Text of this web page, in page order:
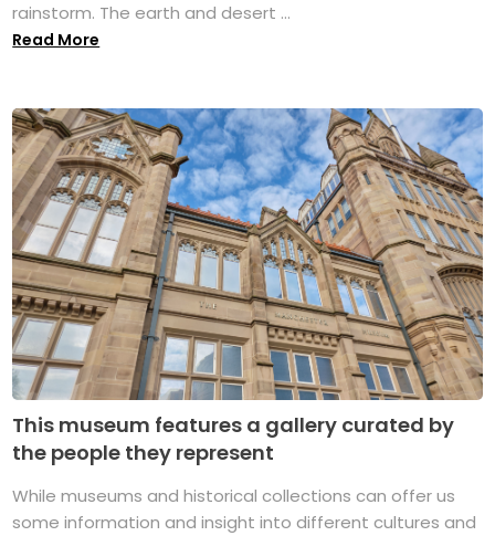
rainstorm. The earth and desert ...
Read More
This museum features a gallery curated by
the people they represent
While museums and historical collections can offer us
some information and insight into different cultures and